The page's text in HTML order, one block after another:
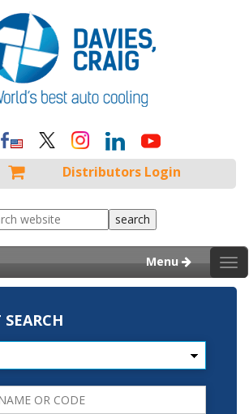
Distributors Login
Menu